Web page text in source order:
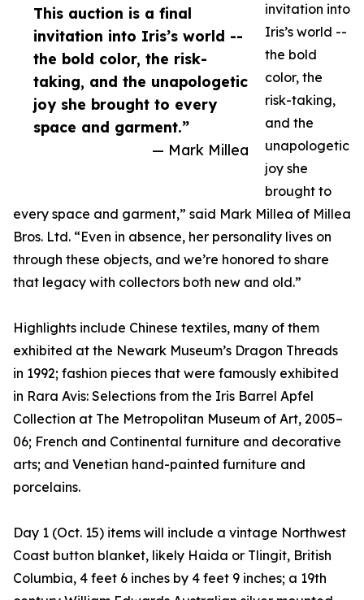
This auction is a final
invitation into Iris’s world --
the bold color, the risk-
taking, and the unapologetic
joy she brought to every
space and garment.”
— Mark Millea
invitation into
Iris’s world --
the bold
color, the
risk-taking,
and the
unapologetic
joy she
brought to
every space and garment,” said Mark Millea of Millea
Bros. Ltd. “Even in absence, her personality lives on
through these objects, and we’re honored to share
that legacy with collectors both new and old.”
Highlights include Chinese textiles, many of them
exhibited at the Newark Museum’s Dragon Threads
in 1992; fashion pieces that were famously exhibited
in Rara Avis: Selections from the Iris Barrel Apfel
Collection at The Metropolitan Museum of Art, 2005–
06; French and Continental furniture and decorative
arts; and Venetian hand-painted furniture and
porcelains.
Day 1 (Oct. 15) items will include a vintage Northwest
Coast button blanket, likely Haida or Tlingit, British
Columbia, 4 feet 6 inches by 4 feet 9 inches; a 19th